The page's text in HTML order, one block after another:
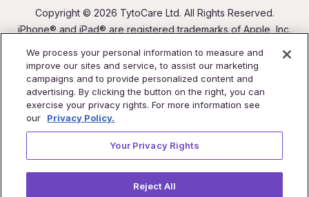
Copyright © 2026 TytoCare Ltd. All Rights Reserved.
iPhone® and iPad® are registered trademarks of Apple, Inc.
We process your personal information to measure and
improve our sites and service, to assist our marketing
campaigns and to provide personalized content and
advertising. By clicking the button on the right, you can
exercise your privacy rights. For more information see
our
Privacy Policy.
Your Privacy Rights
Reject All